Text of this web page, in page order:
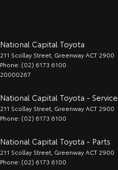
National Capital Toyota
211 Scollay Street GreenwayACT 2900
Phone: (02) 6173 6100
20000267
National Capital Toyota - Service
211 Scollay Street GreenwayACT 2900
Phone: (02) 6173 6100
National Capital Toyota - Parts
211 Scollay Street GreenwayACT 2900
Phone: (02) 6173 6100